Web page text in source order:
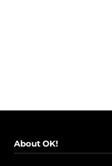
About OK!